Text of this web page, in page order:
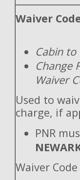
Waiver
Cabin to
Change
Waiver
Used to
charge, if
PNR
Waiver